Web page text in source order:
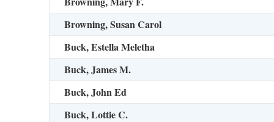
Browning, Susan Carol
Buck, Estella Meletha
Buck, James M.
Buck, John Ed
Buck, Lottie C.